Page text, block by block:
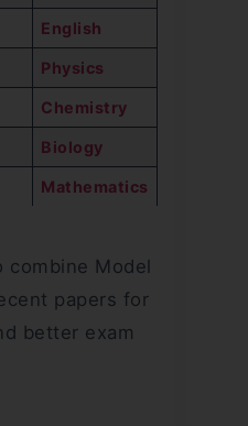
English
Physics
Chemistry
Biology
Mathematics
Model
papers for
better exam